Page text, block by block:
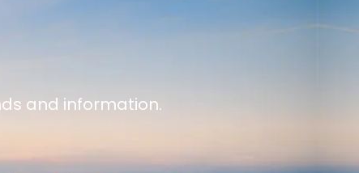
and information.